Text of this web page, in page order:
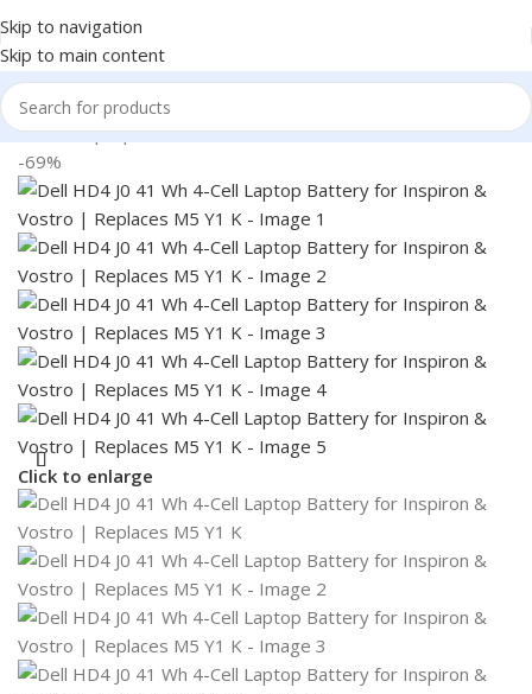
Skip to navigation
Skip to main content
Home/Laptop Batteries/Dell Batteries
-69%
Click to enlarge